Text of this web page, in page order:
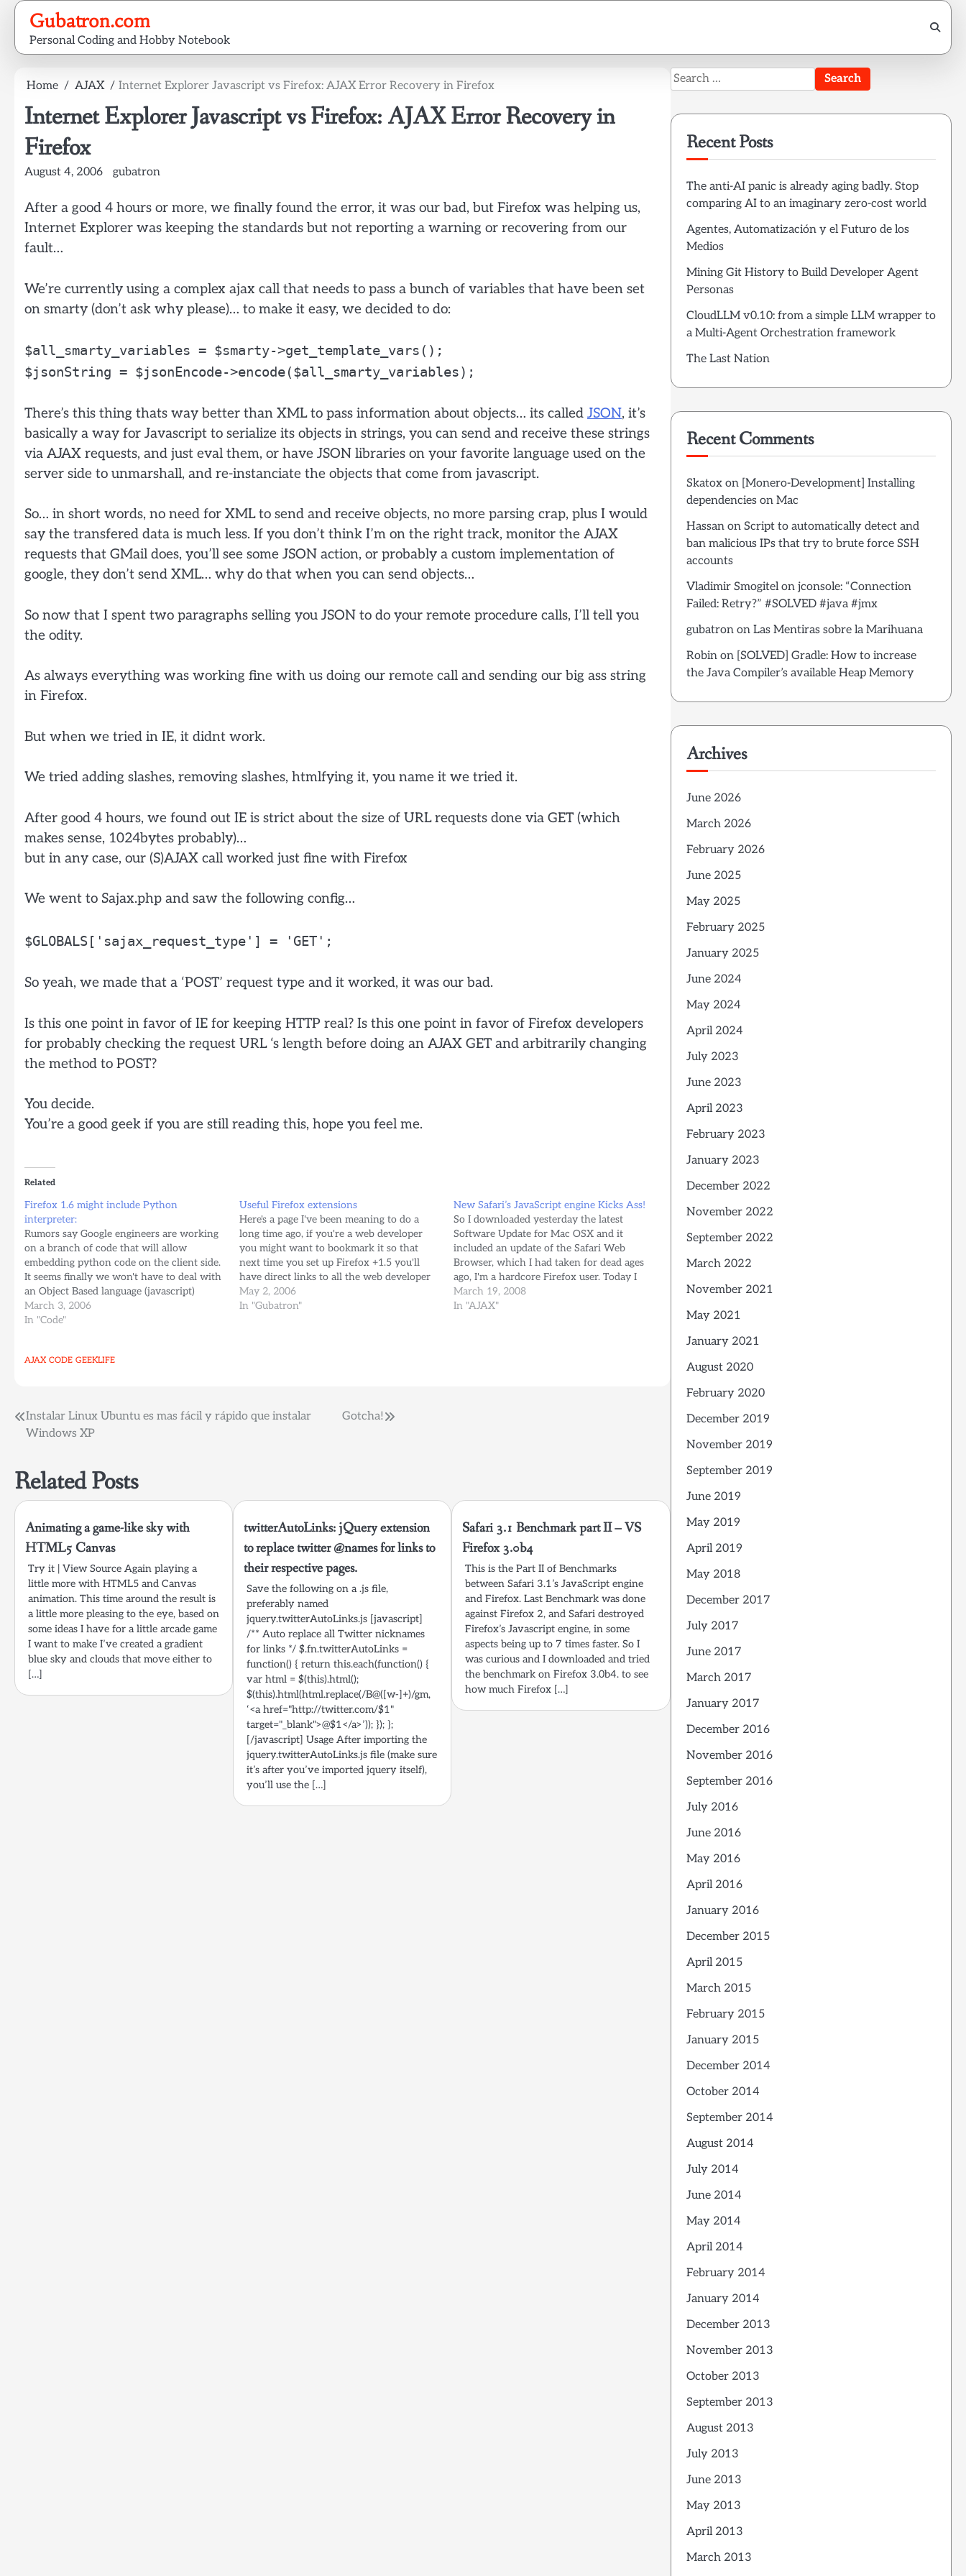
Skip
content
Gubatron.com
Personal Coding and Hobby Notebook
Home AJAX Internet Explorer Javascript vs Firefox: AJAX Error Recovery in Firefox
Internet Explorer Javascript vs Firefox: AJAX Error Recovery in
Firefox
August 4, 2006 gubatron
After a good 4 hours or more, we finally found the error, it was our bad, but Firefox was helping us,
Internet Explorer was keeping the standards but not reporting a warning or recovering from our
fault…
We’re currently using a complex ajax call that needs to pass a bunch of variables that have been set
on smarty (don’t ask why please)… to make it easy, we decided to do:
$all_smarty_variables = $smarty->get_template_vars();
$jsonString = $jsonEncode->encode($all_smarty_variables);
There’s this thing thats way better than XML to pass information about objects… its called JSON, it’s
basically a way for Javascript to serialize its objects in strings, you can send and receive these strings
via AJAX requests, and just eval them, or have JSON libraries on your favorite language used on the
server side to unmarshall, and re-instanciate the objects that come from javascript.
So… in short words, no need for XML to send and receive objects, no more parsing crap, plus I would
say the transfered data is much less. If you don’t think I’m on the right track, monitor the AJAX
requests that GMail does, you’ll see some JSON action, or probably a custom implementation of
google, they don’t send XML… why do that when you can send objects…
So now that I spent two paragraphs selling you JSON to do your remote procedure calls, I’ll tell you
the odity.
As always everything was working fine with us doing our remote call and sending our big ass string
in Firefox.
But when we tried in IE, it didnt work.
We tried adding slashes, removing slashes, htmlfying it, you name it we tried it.
After good 4 hours, we found out IE is strict about the size of URL requests done via GET (which
makes sense, 1024bytes probably)…
but in any case, our (S)AJAX call worked just fine with Firefox
We went to Sajax.php and saw the following config…
$GLOBALS['sajax_request_type'] = 'GET';
So yeah, we made that a ‘POST’ request type and it worked, it was our bad.
Is this one point in favor of IE for keeping HTTP real? Is this one point in favor of Firefox developers
for probably checking the request URL ‘s length before doing an AJAX GET and arbitrarily changing
the method to POST?
You decide.
You’re a good geek if you are still reading this, hope you feel me.
Related
Firefox 1.6 might include Python
interpreter:
Rumors say Google engineers are working
on a branch of code that will allow
embedding python code on the client side.
It seems finally we won't have to deal with
an Object Based language (javascript)
which makes sense... Now we'll have a true
Object Oriented language running on the
March 3, 2006
In "Code"
Useful Firefox extensions
Here's a page I've been meaning to do a
long time ago, if you're a web developer
you might want to bookmark it so that
next time you set up Firefox +1.5 you'll
have direct links to all the web developer
tools you'll ever need. Web Developer
Extension (Best extension…
May 2, 2006
In "Gubatron"
New Safari’s JavaScript engine Kicks Ass!
So I downloaded yesterday the latest
Software Update for Mac OSX and it
included an update of the Safari Web
Browser, which I had taken for dead ages
ago, I'm a hardcore Firefox user. Today I
read about the new updates, and I read
something that caught my eye at…
March 19, 2008
In "AJAX"
AJAX CODE GEEKLIFE
Post
Instalar Linux Ubuntu es mas fácil y rápido que instalar
Windows XP
Gotcha!
Related Posts
Animating a game-like sky with
HTML5 Canvas
Try it | View Source Again playing a
little more with HTML5 and Canvas
animation. This time around the result is
a little more pleasing to the eye, based on
some ideas I have for a little arcade game
I want to make I’ve created a gradient
blue sky and clouds that move either to
[…]
twitterAutoLinks: jQuery extension
to replace twitter @names for links to
their respective pages.
Save the following on a .js file,
preferably named
jquery.twitterAutoLinks.js [javascript]
/** Auto replace all Twitter nicknames
for links */ $.fn.twitterAutoLinks =
function() { return this.each(function() {
var html = $(this).html();
$(this).html(html.replace(/B@([w-]+)/gm,
‘<a href="http://twitter.com/$1"
target="_blank">@$1</a>’)); }); };
[/javascript] Usage After importing the
jquery.twitterAutoLinks.js file (make sure
it’s after you’ve imported jquery itself),
you’ll use the […]
Safari 3.1 Benchmark part II – VS
Firefox 3.0b4
This is the Part II of Benchmarks
between Safari 3.1’s JavaScript engine
and Firefox. Last Benchmark was done
against Firefox 2, and Safari destroyed
Firefox’s Javascript engine, in some
aspects being up to 7 times faster. So I
was curious and I downloaded and tried
the benchmark on Firefox 3.0b4. to see
how much Firefox […]
Search
for:
Recent Posts
The anti-AI panic is already aging badly. Stop
comparing AI to an imaginary zero-cost world
Agentes, Automatización y el Futuro de los
Medios
Mining Git History to Build Developer Agent
Personas
CloudLLM v0.10: from a simple LLM wrapper to
a Multi-Agent Orchestration framework
The Last Nation
Recent Comments
Skatoxon [Monero-Development] Installing
dependencies on Mac
Hassanon Script to automatically detect and
ban malicious IPs that try to brute force SSH
accounts
Vladimir Smogitelon jconsole: “Connection
Failed: Retry?” #SOLVED #java #jmx
gubatronon Las Mentiras sobre la Marihuana
Robinon [SOLVED] Gradle: How to increase
the Java Compiler’s available Heap Memory
Archives
June 2026
March 2026
February 2026
June 2025
May 2025
February 2025
January 2025
June 2024
May 2024
April 2024
July 2023
June 2023
April 2023
February 2023
January 2023
December 2022
November 2022
September 2022
March 2022
November 2021
May 2021
January 2021
August 2020
February 2020
December 2019
November 2019
September 2019
June 2019
May 2019
April 2019
May 2018
December 2017
July 2017
June 2017
March 2017
January 2017
December 2016
November 2016
September 2016
July 2016
June 2016
May 2016
April 2016
January 2016
December 2015
April 2015
March 2015
February 2015
January 2015
December 2014
October 2014
September 2014
August 2014
July 2014
June 2014
May 2014
April 2014
February 2014
January 2014
December 2013
November 2013
October 2013
September 2013
August 2013
July 2013
June 2013
May 2013
April 2013
March 2013